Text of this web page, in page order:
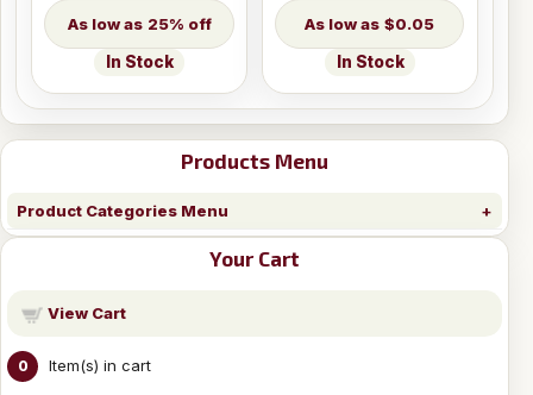
Products Menu
Product Categories Menu
Your Cart
View Cart
0 Item(s) in cart
25% off
In Stock
$0.05
In Stock